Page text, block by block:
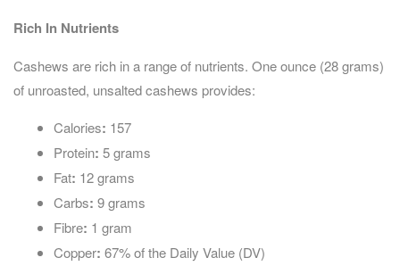
Rich In Nutrients
Cashews are rich in a range of nutrients. One ounce (28 grams)
of unroasted, unsalted cashews provides:
Calories: 157
Protein: 5 grams
Fat: 12 grams
Carbs: 9 grams
Fibre: 1 gram
Copper: 67% of the Daily Value (DV)